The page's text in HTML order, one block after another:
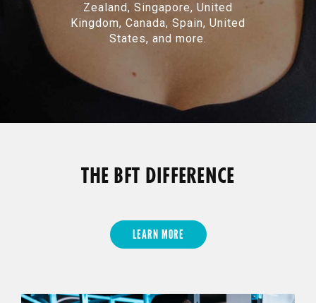
Zealand, Singapore, United
Kingdom, Canada, Spain, United
States, and more.
THE BFT DIFFERENCE
LEARN MORE